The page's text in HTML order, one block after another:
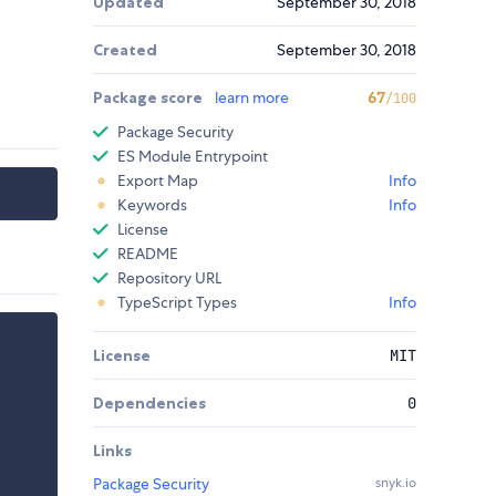
Created September 30, 2018
Package score learn more 67/100
Package Security
ES Module Entrypoint
Export Map
Info
Keywords
Info
License
README
Repository URL
TypeScript Types
Info
License MIT
Dependencies 0
Links
Package Security
snyk.io